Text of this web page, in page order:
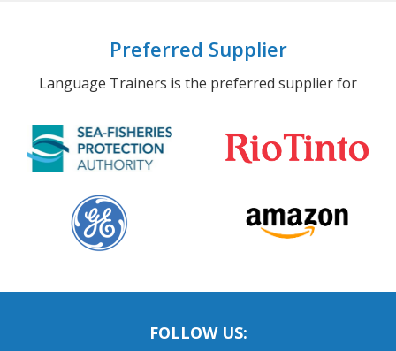
Preferred Supplier
Language Trainers is the preferred supplier for
FOLLOW US: